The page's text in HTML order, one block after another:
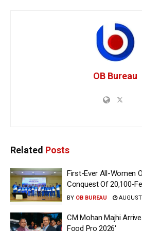
OB Bureau
Related Posts
First-Ever All-Women
Conquest Of 20,100-
BY OB BUREAU
CM Mohan Majhi
Food Pro 2026′